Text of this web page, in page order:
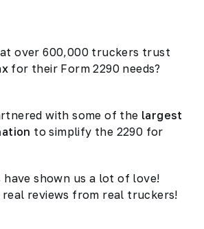
over 600,000 truckers trust
for their Form 2290 needs?
with some of the largest
to simplify the 2290 for
shown us a lot of love!
real reviews from real truckers!